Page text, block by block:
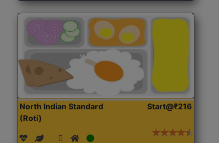
North Indian Standard
(Roti)
Start@₹216